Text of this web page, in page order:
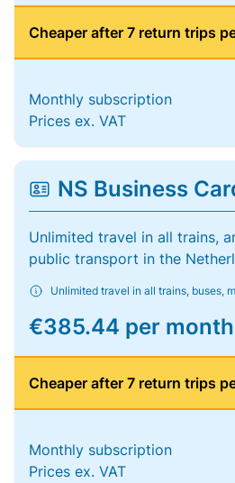
Cheaper after 7 return trips
Monthly subscription
Prices ex. VAT
NS Business
Unlimited travel in all trains,
public transport in the
Unlimited travel in all trains, buses,
€385.44 per month
Cheaper after 7 return trips
Monthly subscription
Prices ex. VAT